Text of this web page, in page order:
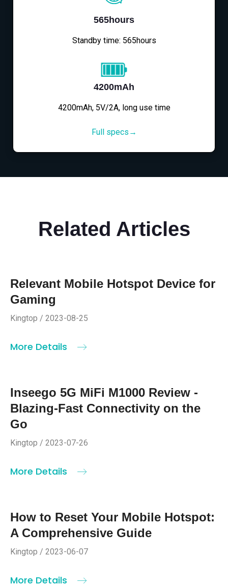
565hours
Standby time: 565hours
4200mAh
4200mAh, 5V/2A, long use time
Full specs→
Related Articles
Relevant Mobile Hotspot Device for
Gaming
Kingtop / 2023-08-25
More Details
Inseego 5G MiFi M1000 Review -
Blazing-Fast Connectivity on the
Go
Kingtop / 2023-07-26
More Details
How to Reset Your Mobile Hotspot:
A Comprehensive Guide
Kingtop / 2023-06-07
More Details